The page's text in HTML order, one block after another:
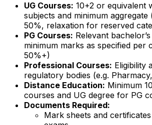
UG Courses: 10+2 or equivalent
subjects and minimum
50%, relaxation for reserved
PG Courses: Relevant
minimum marks as specified per
50%+)
Professional Courses: Eligibility
regulatory bodies (e.g.
Distance Education: Minimum
courses and UG degree for PG
Documents Required:
Mark sheets and